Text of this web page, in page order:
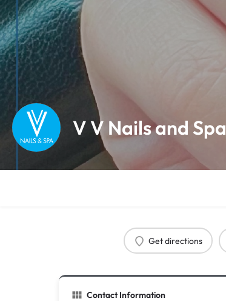
V V Nails and Spa
Get directions
Contact Information